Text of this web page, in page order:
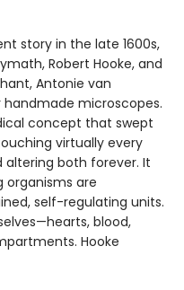
story in the late 1600s,
Robert Hooke, and
Antonie van
handmade microscopes.
concept that swept
virtually every
both forever. It
are
self-regulating units.
blood,
Hooke